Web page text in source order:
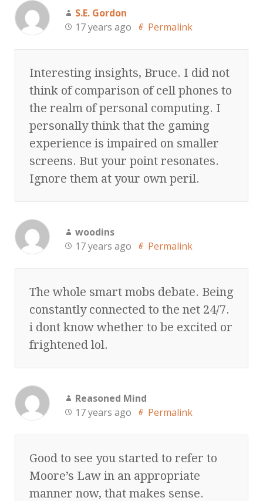
S.E. Gordon
17 years ago
Permalink
Interesting insights, Bruce. I did not
think of comparison of cell phones to
the realm of personal computing. I
personally think that the gaming
experience is impaired on smaller
screens. But your point resonates.
Ignore them at your own peril.
woodins
17 years ago
Permalink
The whole smart mobs debate. Being
constantly connected to the net 24/7.
i dont know whether to be excited or
frightened lol.
Reasoned Mind
17 years ago
Permalink
Good to see you started to refer to
Moore’s Law in an appropriate
manner now, that makes sense.